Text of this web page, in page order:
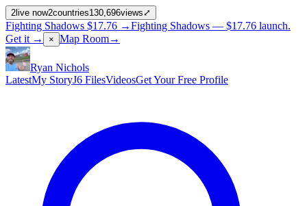
2 live now2countries130,696views ⤢
Fighting Shadows $17.76 →Fighting Shadows — $17.76 launch.
Get it →
× Map Room→
Ryan Nichols
LatestMy StoryJ6 FilesVideosGet Your Free Profile